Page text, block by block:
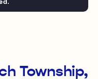
Township,